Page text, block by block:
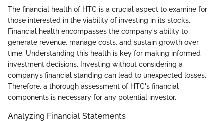
The financial health of HTC is a crucial aspect to examine for
those interested in the viability of investing in its stocks.
Financial health encompasses the company's ability to
generate revenue, manage costs, and sustain growth over
time. Understanding this health is key for making informed
investment decisions. Investing without considering a
company’s financial standing can lead to unexpected losses.
Therefore, a thorough assessment of HTC's financial
components is necessary for any potential investor.
Analyzing Financial Statements